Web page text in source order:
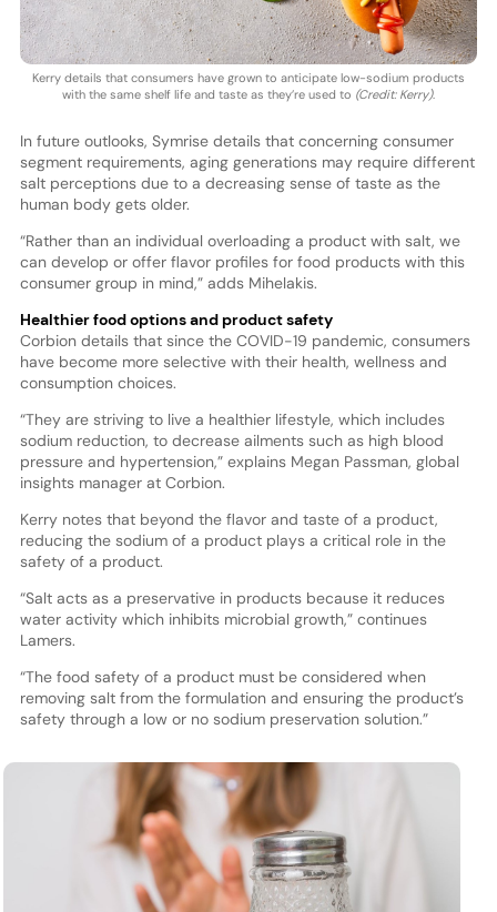
Kerry details that consumers have grown to anticipate low-sodium products
with the same shelf life and taste as they’re used to (Credit: Kerry).
In future outlooks, Symrise details that concerning consumer
segment requirements, aging generations may require different
salt perceptions due to a decreasing sense of taste as the
human body gets older.
“Rather than an individual overloading a product with salt, we
can develop or offer flavor profiles for food products with this
consumer group in mind,” adds Mihelakis.
Healthier food options and product safety
Corbion details that since the COVID-19 pandemic, consumers
have become more selective with their health, wellness and
consumption choices.
“They are striving to live a healthier lifestyle, which includes
sodium reduction, to decrease ailments such as high blood
pressure and hypertension,” explains Megan Passman, global
insights manager at Corbion.
Kerry notes that beyond the flavor and taste of a product,
reducing the sodium of a product plays a critical role in the
safety of a product.
“Salt acts as a preservative in products because it reduces
water activity which inhibits microbial growth,” continues
Lamers.
“The food safety of a product must be considered when
removing salt from the formulation and ensuring the product’s
safety through a low or no sodium preservation solution.”